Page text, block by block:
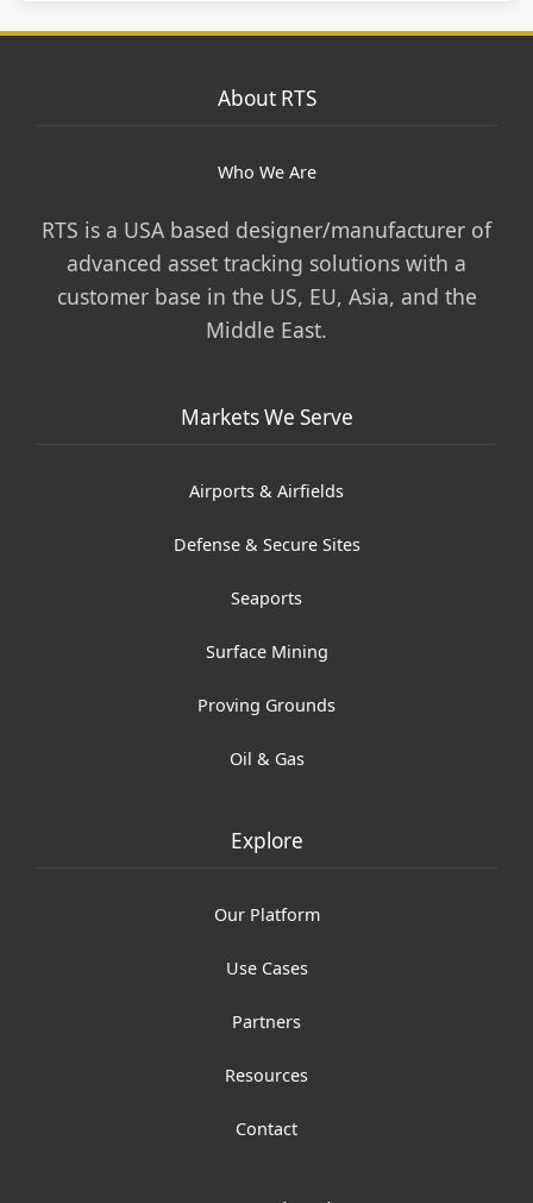
About RTS
Who We Are
RTS is a USA based designer/manufacturer of
advanced asset tracking solutions with a
customer base in the US, EU, Asia, and the
Middle East.
Markets We Serve
Airports & Airfields
Defense & Secure Sites
Seaports
Surface Mining
Proving Grounds
Oil & Gas
Explore
Our Platform
Use Cases
Partners
Resources
Contact